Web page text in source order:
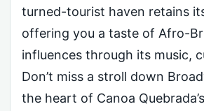
turned-tourist haven retains
offering you a taste of Afro-
influences through its music,
Don’t miss a stroll down
the heart of Canoa